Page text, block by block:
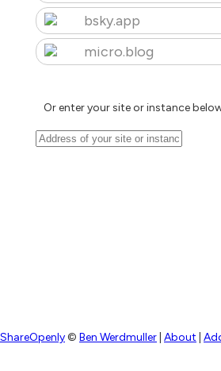
bsky.app
micro.blog
Or enter your site or instance
ShareOpenly© Ben Werdmuller About